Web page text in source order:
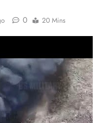
0 20 Mins